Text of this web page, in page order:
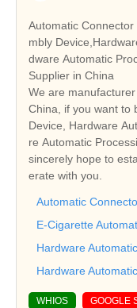
Automatic
mbly
dware Automatic
Supplier in China
We are
China, if you want to
Device, Hardware
re Automatic
sincerely hope to
erate with you.
Automatic
E-Cigarette
Hardware
Hardware
WHIOS GOOGLE